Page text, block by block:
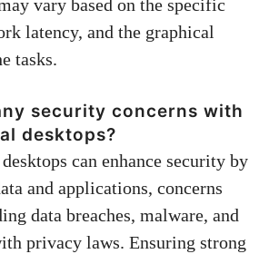
vary based on the specific
latency, and the graphical
tasks.
security concerns with
desktops?
can enhance security by
and applications, concerns
data breaches, malware, and
privacy laws. Ensuring strong